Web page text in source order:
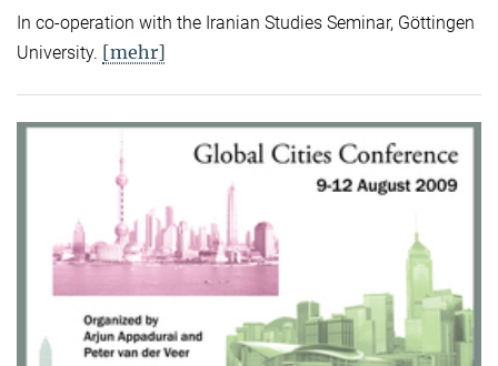
In co-operation with the Iranian Studies Seminar, Göttingen
University. [mehr]